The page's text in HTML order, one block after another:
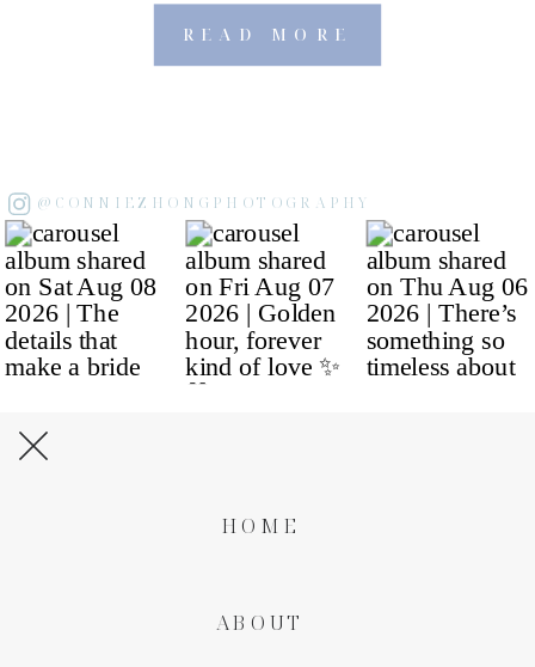
READ MORE
@CONNIEZHONGPHOTOGRAPHY
ABOUT
HOME